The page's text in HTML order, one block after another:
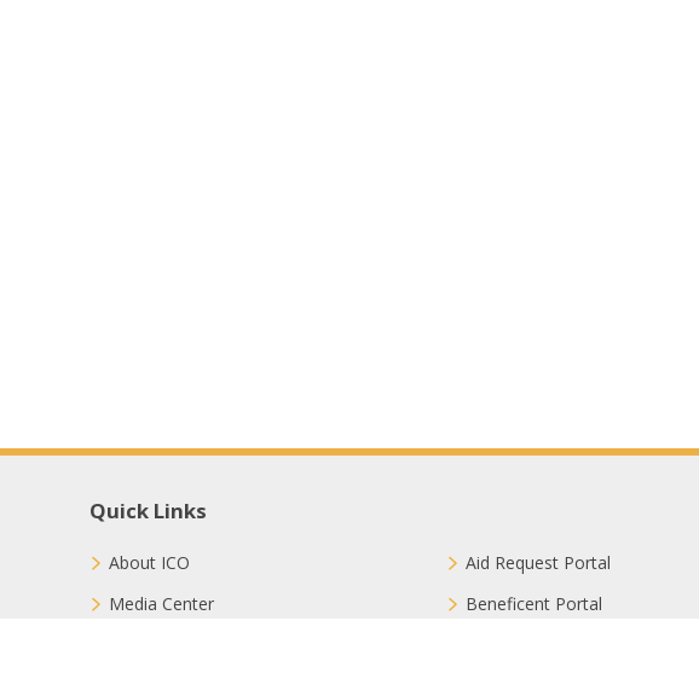
Quick Links
About ICO
Media Center
Aid Request Portal
Beneficent Portal